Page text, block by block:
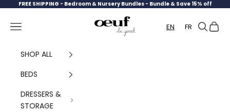
Skip to content
FREE SHIPPING - Bedroom & Nursery Bundles - Bundle & Save 15% off
Oeuf Canada
Navigation menu EN FR Search
Cart
SHOP ALL
BEDS
DRESSERS &
STORAGE